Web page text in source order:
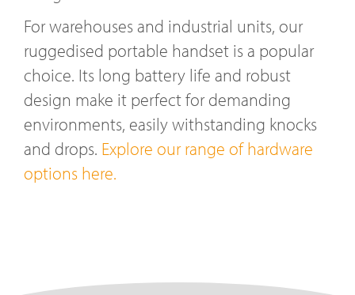
For warehouses and industrial units, our
ruggedised portable handset is a popular
choice. Its long battery life and robust
design make it perfect for demanding
environments, easily withstanding knocks
and drops. Explore our range of hardware
options here.